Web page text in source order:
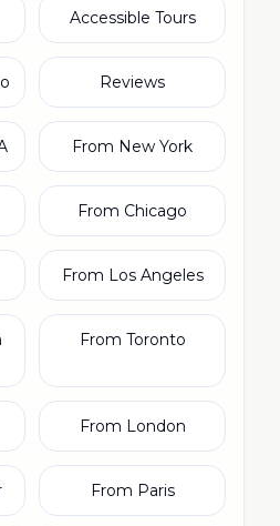
Accessible Tours
Reviews
From New York
From Chicago
From Los Angeles
From Toronto
From London
From Paris